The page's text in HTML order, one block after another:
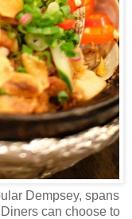
Dempsey, spans
can choose to